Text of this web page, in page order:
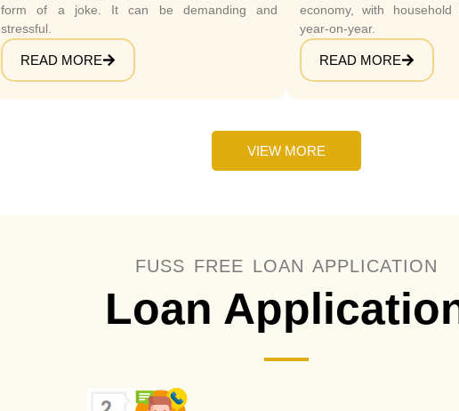
form of a joke. It can be demanding and
stressful.
READ MORE
economy, with
year-on-year.
READ MORE
VIEW MORE
FUSS FREE LOAN APPLICATION
Loan